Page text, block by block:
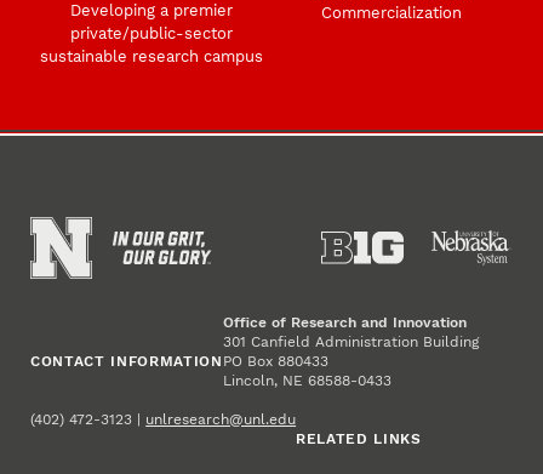
Developing a premier
private/public-sector
sustainable research campus
Commercialization
CONTACT INFORMATION
Office of Research and Innovation
301 Canfield Administration Building
PO Box 880433
Lincoln, NE 68588-0433
(402) 472-3123 | unlresearch@unl.edu
RELATED LINKS